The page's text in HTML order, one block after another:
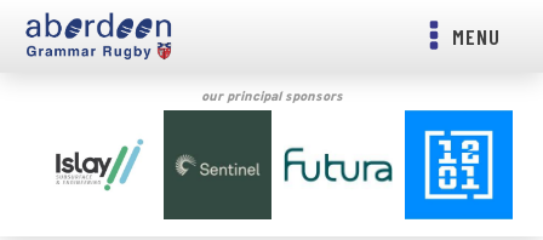
MENU
our principal sponsors